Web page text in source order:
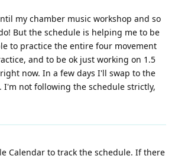
my chamber music workshop and so
But the schedule is helping me to be
to practice the entire four movement
and to be ok just working on 1.5
now. In a few days I'll swap to the
I'm not following the schedule strictly,
Calendar to track the schedule. If there